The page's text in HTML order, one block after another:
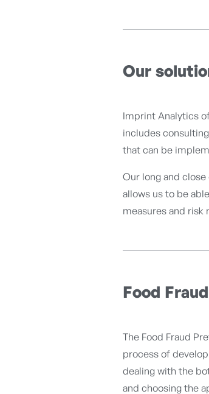
Our
Imprint Analytics
includes
that can be
Our long and
allows us to be
measures and risk
Food
The Food Fraud
process of
dealing with the
and choosing the